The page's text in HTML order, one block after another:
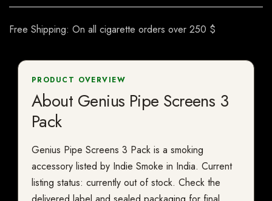
Free Shipping: On all cigarette orders over 250 $
PRODUCT OVERVIEW
About Genius Pipe Screens 3
Pack
Genius Pipe Screens 3 Pack is a smoking
accessory listed by Indie Smoke in India. Current
listing status: currently out of stock. Check the